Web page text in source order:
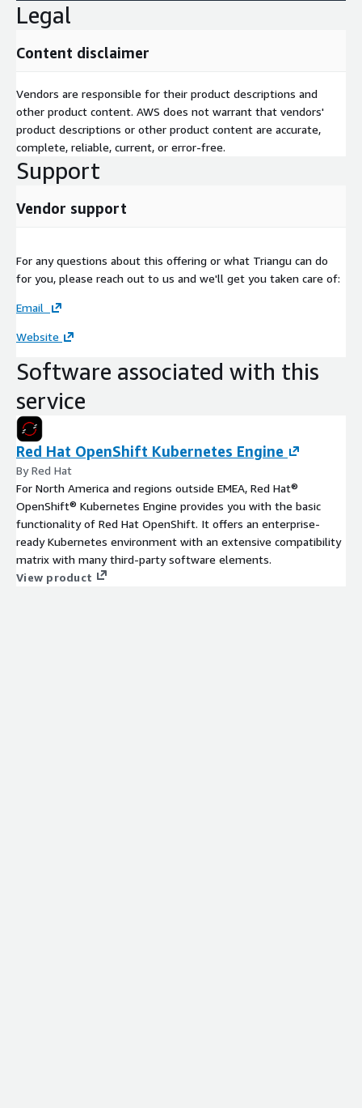
Legal
Content disclaimer
Vendors are responsible for their product descriptions and
other product content. AWS does not warrant that vendors'
product descriptions or other product content are accurate,
complete, reliable, current, or error-free.
Support
Vendor support
For any questions about this offering or what Triangu can do
for you, please reach out to us and we'll get you taken care of:
Email
Website
Software associated with this
service
Red Hat OpenShift Kubernetes Engine
By Red Hat
For North America and regions outside EMEA, Red Hat®
OpenShift® Kubernetes Engine provides you with the basic
functionality of Red Hat OpenShift. It offers an enterprise-
ready Kubernetes environment with an extensive compatibility
matrix with many third-party software elements.
View product